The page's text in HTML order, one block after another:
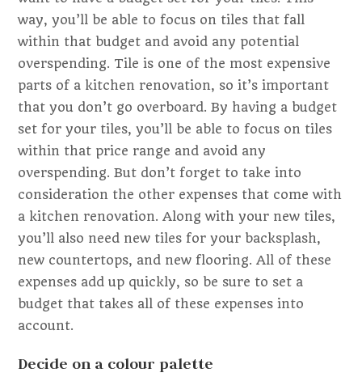
way, you’ll be able to focus on tiles that fall
within that budget and avoid any potential
overspending. Tile is one of the most expensive
parts of a kitchen renovation, so it’s important
that you don’t go overboard. By having a budget
set for your tiles, you’ll be able to focus on tiles
within that price range and avoid any
overspending. But don’t forget to take into
consideration the other expenses that come with
a kitchen renovation. Along with your new tiles,
you’ll also need new tiles for your backsplash,
new countertops, and new flooring. All of these
expenses add up quickly, so be sure to set a
budget that takes all of these expenses into
account.
Decide on a colour palette